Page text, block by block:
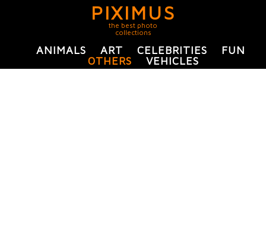
PIXIMUS
the best photo
collections
ANIMALS ART CELEBRITIES
FUN
OTHERS
VEHICLES